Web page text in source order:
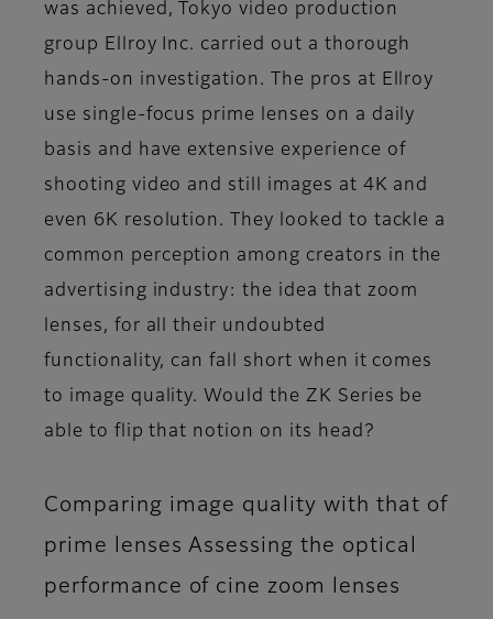
was achieved, Tokyo video production
group Ellroy Inc. carried out a thorough
hands-on investigation. The pros at Ellroy
use single-focus prime lenses on a daily
basis and have extensive experience of
shooting video and still images at 4K and
even 6K resolution. They looked to tackle a
common perception among creators in the
advertising industry: the idea that zoom
lenses, for all their undoubted
functionality, can fall short when it comes
to image quality. Would the ZK Series be
able to flip that notion on its head?
Comparing image quality with that of
prime lenses Assessing the optical
performance of cine zoom lenses